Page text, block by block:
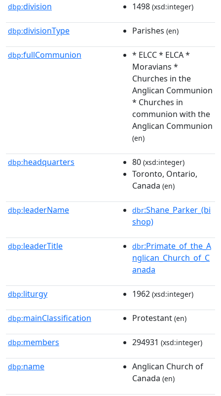
dbp:division 1498 (xsd:integer)
dbp:divisionType Parishes (en)
dbp:fullCommunion
* ELCC * ELCA *
Moravians *
Churches in the
Anglican Communion
* Churches in
communion with the
Anglican Communion
(en)
dbp:headquarters 80 (xsd:integer)
Toronto, Ontario,
Canada (en)
dbp:leaderName dbr:Shane_Parker_(bi
shop)
dbp:leaderTitle dbr:Primate_of_the_A
nglican_Church_of_C
anada
dbp:liturgy 1962 (xsd:integer)
dbp:mainClassification Protestant (en)
dbp:members 294931 (xsd:integer)
dbp:name
Anglican Church of
Canada (en)